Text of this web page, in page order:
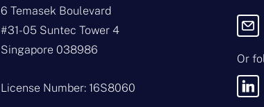
6 Temasek Boulevard
#31-05 Suntec Tower 4
Singapore 038986
License Number: 16S8060
Or